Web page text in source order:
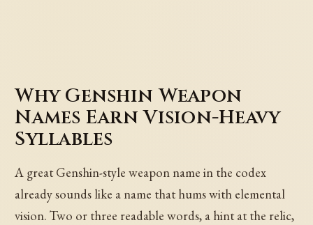
Why Genshin Weapon
Names Earn Vision-Heavy
Syllables
A great Genshin-style weapon name in the codex
already sounds like a name that hums with elemental
vision. Two or three readable words, a hint at the relic,